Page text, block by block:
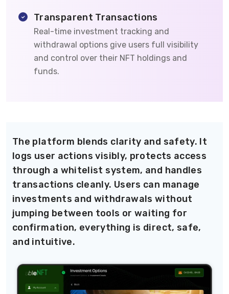
Transparent Transactions
Real-time investment tracking and
withdrawal options give users full visibility
and control over their NFT holdings and
funds.
The platform blends clarity and safety. It
logs user actions visibly, protects access
through a whitelist system, and handles
transactions cleanly. Users can manage
investments and withdrawals without
jumping between tools or waiting for
confirmation, everything is direct, safe,
and intuitive.